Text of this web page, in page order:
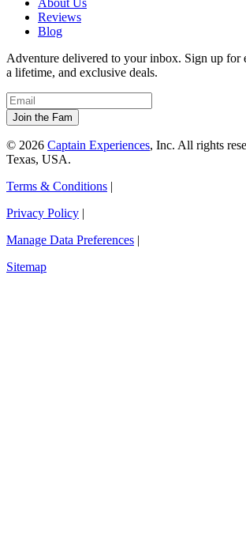
About Us
Reviews
Blog
Adventure delivered to your inbox. Sign up for
a lifetime, and exclusive deals.
© 2026 Captain Experiences, Inc. All rights
Texas, USA.
Terms & Conditions |
Privacy Policy |
Manage Data Preferences |
Sitemap